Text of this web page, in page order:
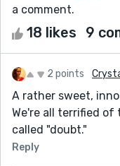
a comment.
18 likes 9
2 points
A rather sweet,
We're all terrified
called "doubt."
Reply